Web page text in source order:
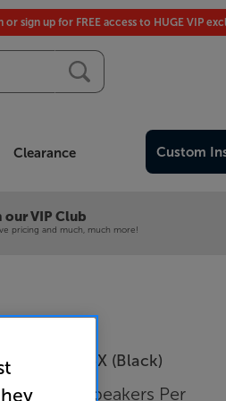
or sign up for FREE access to HUGE VIP
Clearance Custom
our VIP Club
pricing and much, much more!
AT-SP3X (Black)
Speakers Per